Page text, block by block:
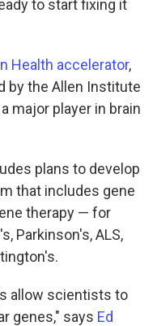
to start fixing it
Health accelerator,
by the Allen Institute
major player in brain
plans to develop
that includes gene
therapy — for
Parkinson's, ALS,
allow scientists to
genes," says Ed